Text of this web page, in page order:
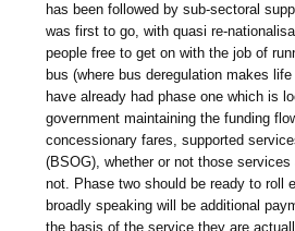
has been followed by sub-sectoral
was first to go, with quasi re-
people free to get on with the job of
bus (where bus deregulation makes
have already had phase one which is
government maintaining the funding
concessionary fares, supported
(BSOG), whether or not those services
not. Phase two should be ready to roll
broadly speaking will be additional
the basis of the service they are